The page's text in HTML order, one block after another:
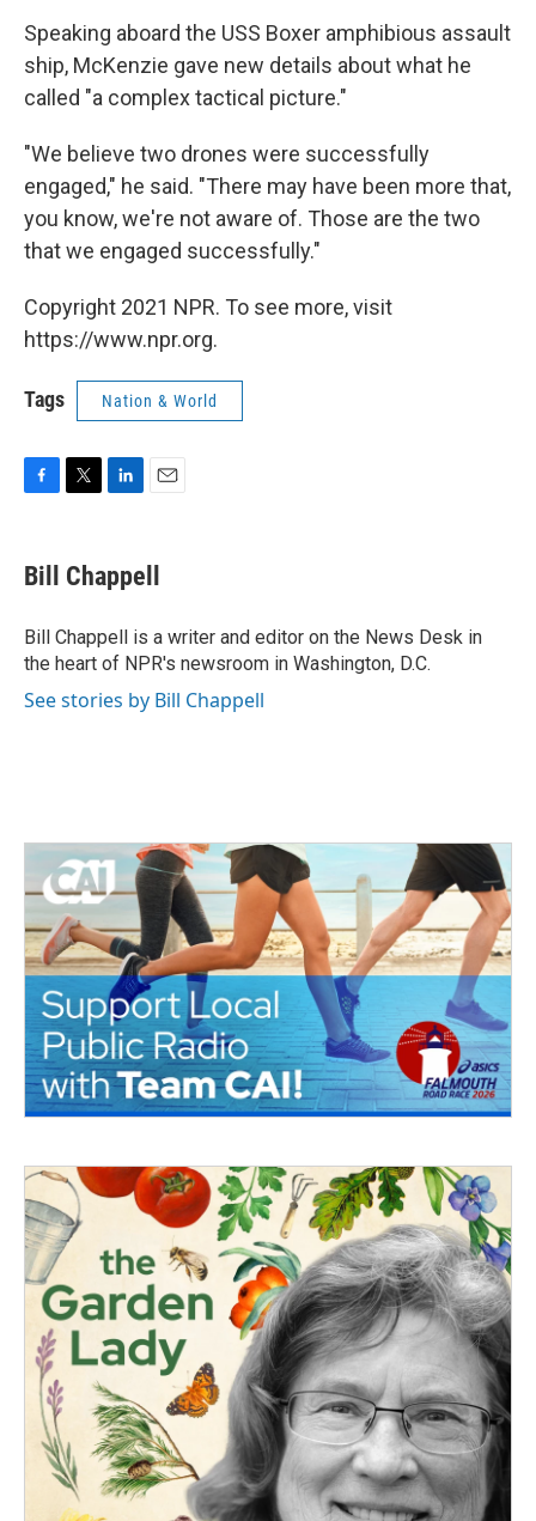
Speaking aboard the USS Boxer amphibious assault
ship, McKenzie gave new details about what he
called "a complex tactical picture."
"We believe two drones were successfully
engaged," he said. "There may have been more that,
you know, we're not aware of. Those are the two
that we engaged successfully."
Copyright 2021 NPR. To see more, visit
https://www.npr.org.
Tags Nation & World
e
b
o
k
t
t
r
k
e
I
n
i
l
Bill Chappell
Bill Chappell is a writer and editor on the News Desk in
the heart of NPR's newsroom in Washington, D.C.
See stories by Bill Chappell